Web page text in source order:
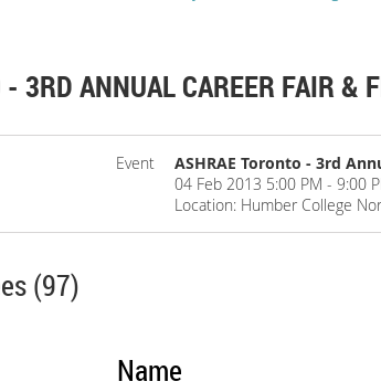
- 3RD ANNUAL CAREER FAIR &
Event
ASHRAE Toronto - 3rd
04 Feb 2013 5:00 PM - 9:00
Location: Humber College
(97)
Name